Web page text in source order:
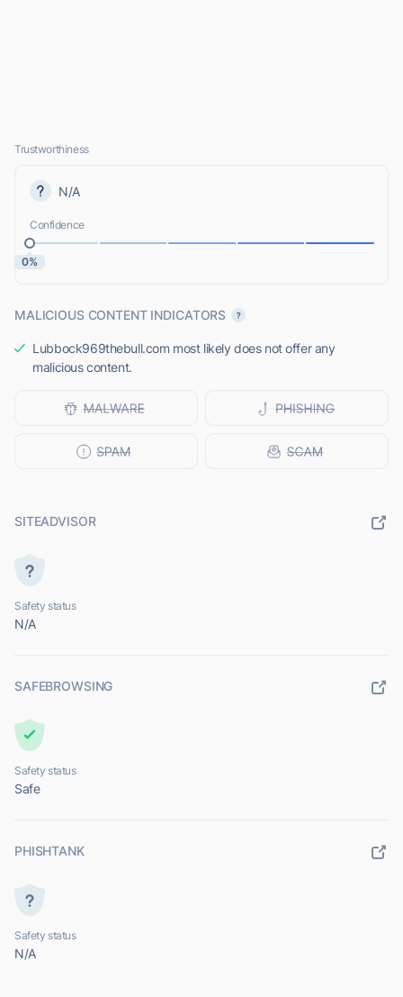
Trustworthiness
N/A
Confidence
0%
MALICIOUS CONTENT INDICATORS
Lubbock969thebull.com most likely does not offer any
malicious content.
SITEADVISOR
Safety status
N/A
SAFEBROWSING
Safety status
Safe
PHISHTANK
Safety status
N/A